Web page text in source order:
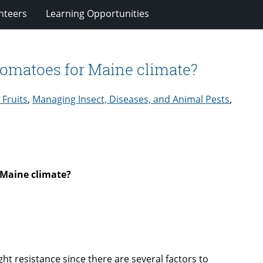
Learning Opportunities
for Maine climate?
Fruits, Managing Insect, Diseases, and Animal Pests,
climate?
resistance since there are several factors to